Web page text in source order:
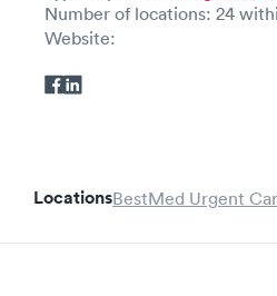
Number of locations: 24
Website:
LocationsBestMed Urgent